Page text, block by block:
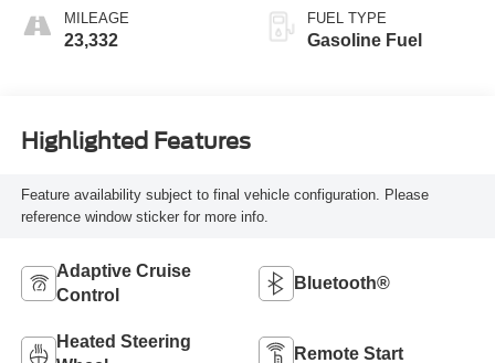
With Jet Black
Interior Decor
MILEAGE
23,332
FUEL TYPE
Gasoline Fuel
Highlighted Features
Feature availability subject to final vehicle configuration. Please
reference window sticker for more info.
Adaptive Cruise
Control
Bluetooth®
Heated Steering
Remote Start